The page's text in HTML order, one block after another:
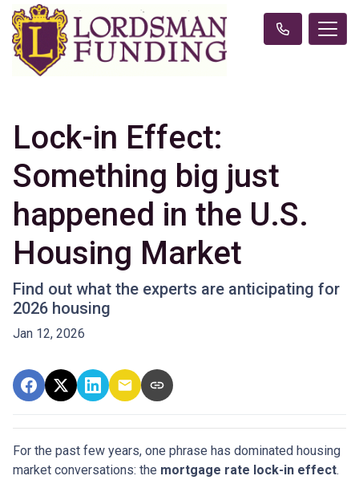
Lock-in Effect:
Something big just
happened in the U.S.
Housing Market
Find out what the experts are anticipating for
2026 housing
Jan 12, 2026
For the past few years, one phrase has dominated housing
market conversations: the mortgage rate lock-in effect.